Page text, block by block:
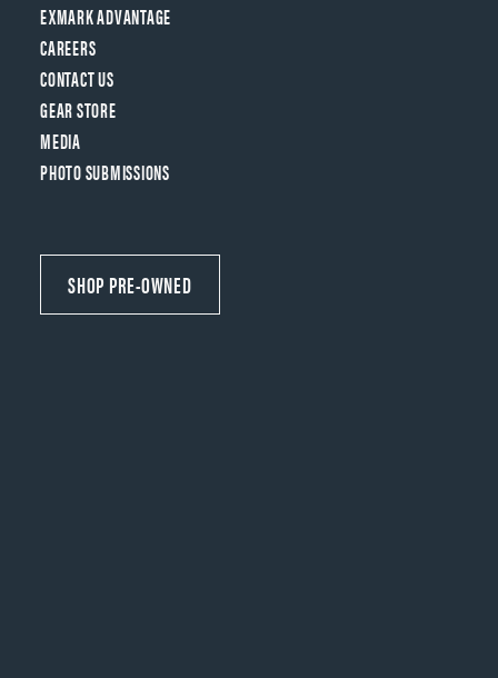
EXMARK ADVANTAGE
CAREERS
CONTACT US
GEAR STORE
MEDIA
PHOTO SUBMISSIONS
SHOP PRE-OWNED